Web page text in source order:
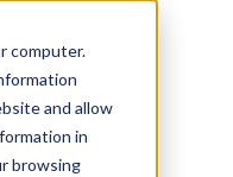
computer.
and allow
in
browsing